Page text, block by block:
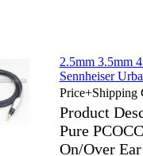
2.5mm 3.5mm
Sennheiser
Price+Shipping
Product
Pure
On/Over